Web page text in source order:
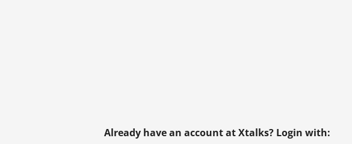
Already have an account at Xtalks? Login with: